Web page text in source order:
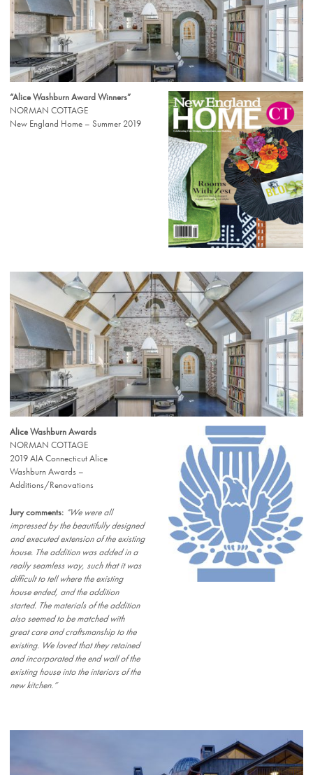
“Alice Washburn Award Winners”
NORMAN COTTAGE
New England Home – Summer 2019
Alice Washburn Awards
NORMAN COTTAGE
2019 AIA Connecticut Alice
Washburn Awards –
Additions/Renovations
Jury comments: “We were all
impressed by the beautifully designed
and executed extension of the existing
house. The addition was added in a
really seamless way, such that it was
difficult to tell where the existing
house ended, and the addition
started. The materials of the addition
also seemed to be matched with
great care and craftsmanship to the
existing. We loved that they retained
and incorporated the end wall of the
existing house into the interiors of the
new kitchen.”